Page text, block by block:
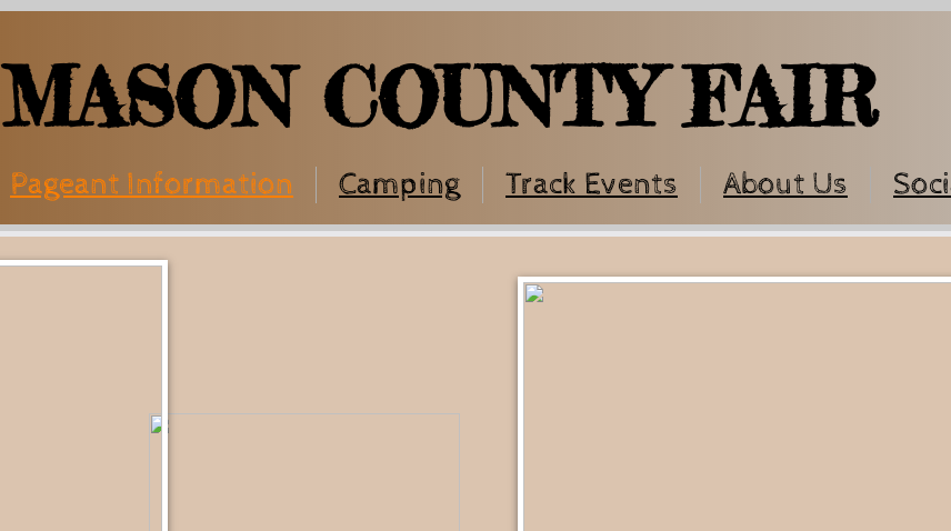
Pageant Information Camping Track Events About Us
MASON COUNTY FAIR